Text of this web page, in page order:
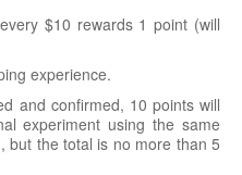
$10 rewards 1 point (will
experience.
and confirmed, 10 points will
experiment using the same
but the total is no more than 5